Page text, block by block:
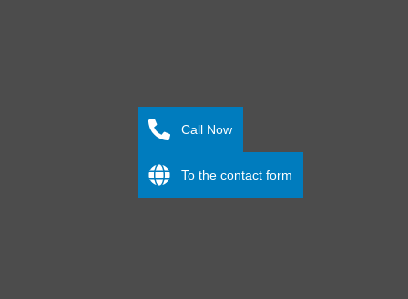
Call Now
To the contact form